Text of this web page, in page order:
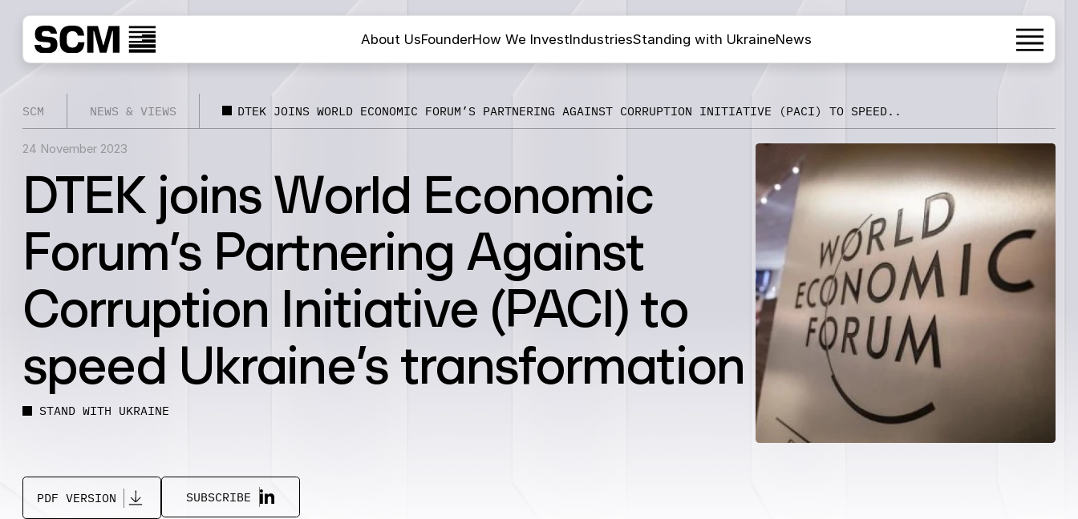
About UsFounderHow We InvestIndustriesStanding with UkraineNews
SCM NEWS & VIEWS DTEK JOINS WORLD ECONOMIC FORUM’S PARTNERING AGAINST CORRUPTION INITIATIVE (PACI) TO SPEED..
24 November 2023
DTEK joins World Economic
Forum’s Partnering Against
Corruption Initiative (PACI) to
speed Ukraine’s transformation
STAND WITH UKRAINE
PDF VERSION SUBSCRIBE